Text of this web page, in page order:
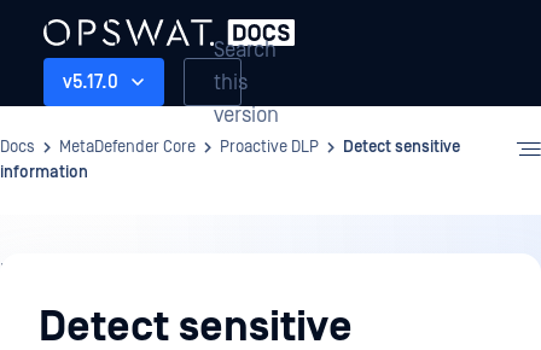
v5.17.0
Search
this
version
Docs MetaDefender Core Proactive DLP
Detect sensitive
information
Proactive
DLPDetect sensitive